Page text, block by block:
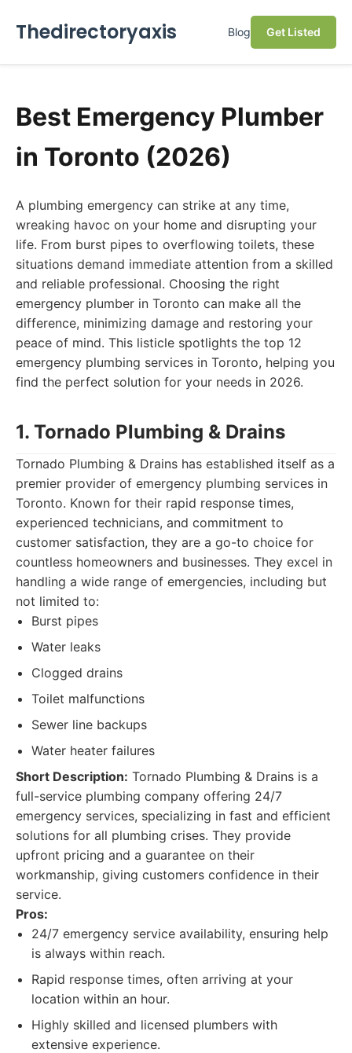
Thedirectoryaxis Blog Get Listed
Best Emergency Plumber
in Toronto (2026)
A plumbing emergency can strike at any time,
wreaking havoc on your home and disrupting your
life. From burst pipes to overflowing toilets, these
situations demand immediate attention from a skilled
and reliable professional. Choosing the right
emergency plumber in Toronto can make all the
difference, minimizing damage and restoring your
peace of mind. This listicle spotlights the top 12
emergency plumbing services in Toronto, helping you
find the perfect solution for your needs in 2026.
1. Tornado Plumbing & Drains
Tornado Plumbing & Drains has established itself as a
premier provider of emergency plumbing services in
Toronto. Known for their rapid response times,
experienced technicians, and commitment to
customer satisfaction, they are a go-to choice for
countless homeowners and businesses. They excel in
handling a wide range of emergencies, including but
not limited to:
Burst pipes
Water leaks
Clogged drains
Toilet malfunctions
Sewer line backups
Water heater failures
Short Description: Tornado Plumbing & Drains is a
full-service plumbing company offering 24/7
emergency services, specializing in fast and efficient
solutions for all plumbing crises. They provide
upfront pricing and a guarantee on their
workmanship, giving customers confidence in their
service.
Pros:
24/7 emergency service availability, ensuring help
is always within reach.
Rapid response times, often arriving at your
location within an hour.
Highly skilled and licensed plumbers with
extensive experience.